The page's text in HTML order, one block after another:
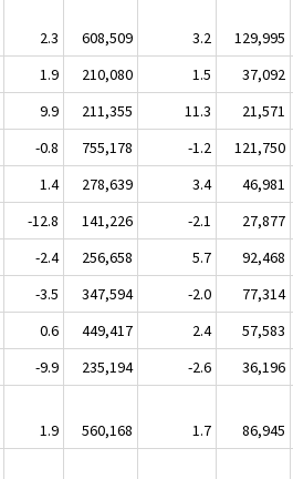
2.3 608,509 3.2
129,995
1.9 210,080 1.5
37,092
9.9 211,355 11.3
21,571
-0.8 755,178 -1.2
121,750
1.4 278,639 3.4
46,981
-12.8 141,226 -2.1
27,877
-2.4 256,658 5.7
92,468
-3.5 347,594 -2.0
77,314
0.6 449,417 2.4
57,583
-9.9 235,194 -2.6
36,196
1.9 560,168 1.7
86,945